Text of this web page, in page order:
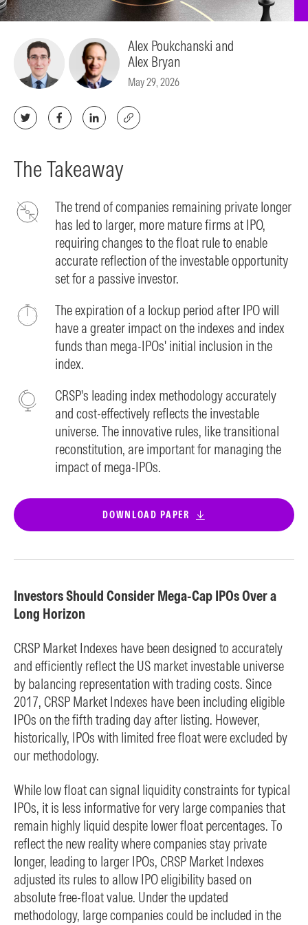
Alex Poukchanski and
Alex Bryan
May 29, 2026
The Takeaway
The trend of companies remaining private longer
has led to larger, more mature firms at IPO,
requiring changes to the float rule to enable
accurate reflection of the investable opportunity
set for a passive investor.
The expiration of a lockup period after IPO will
have a greater impact on the indexes and index
funds than mega-IPOs' initial inclusion in the
index.
CRSP's leading index methodology accurately
and cost-effectively reflects the investable
universe. The innovative rules, like transitional
reconstitution, are important for managing the
impact of mega-IPOs.
DOWNLOAD PAPER
Investors Should Consider Mega-Cap IPOs Over a
Long Horizon
CRSP Market Indexes have been designed to accurately
and efficiently reflect the US market investable universe
by balancing representation with trading costs. Since
2017, CRSP Market Indexes have been including eligible
IPOs on the fifth trading day after listing. However,
historically, IPOs with limited free float were excluded by
our methodology.
While low float can signal liquidity constraints for typical
IPOs, it is less informative for very large companies that
remain highly liquid despite lower float percentages. To
reflect the new reality where companies stay private
longer, leading to larger IPOs, CRSP Market Indexes
adjusted its rules to allow IPO eligibility based on
absolute free-float value. Under the updated
methodology, large companies could be included in the